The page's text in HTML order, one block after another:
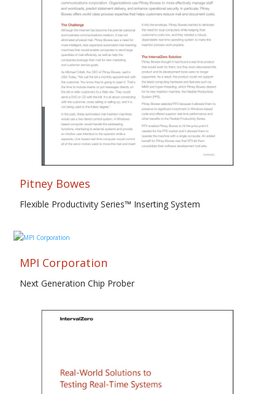
Pitney Bowes
Flexible Productivity Series™ Inserting System
MPI Corporation
Next Generation Chip Prober